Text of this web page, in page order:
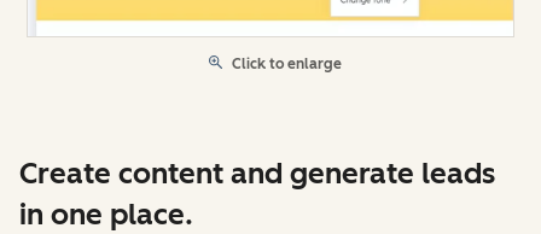
Click to enlarge
Create content and generate leads
in one place.